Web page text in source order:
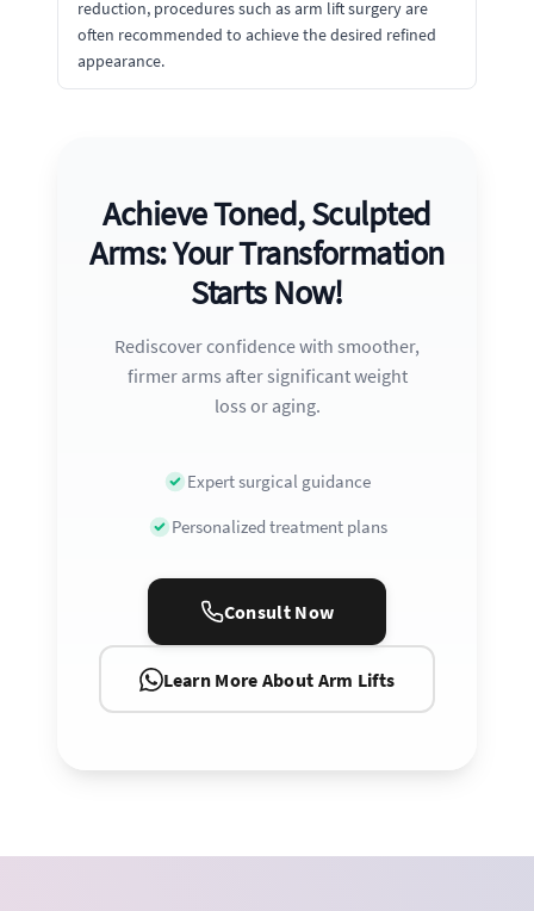
reduction, procedures such as arm lift surgery are
often recommended to achieve the desired refined
appearance.
Achieve Toned, Sculpted
Arms: Your Transformation
Starts Now!
Rediscover confidence with smoother,
firmer arms after significant weight
loss or aging.
Expert surgical guidance
Personalized treatment plans
Consult Now
Learn More About Arm Lifts